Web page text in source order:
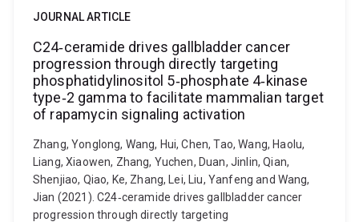
JOURNAL ARTICLE
C24‐ceramide drives gallbladder cancer
progression through directly targeting
phosphatidylinositol 5‐phosphate 4‐kinase
type‐2 gamma to facilitate mammalian target
of rapamycin signaling activation
Zhang, Yonglong, Wang, Hui, Chen, Tao, Wang, Haolu,
Liang, Xiaowen, Zhang, Yuchen, Duan, Jinlin, Qian,
Shenjiao, Qiao, Ke, Zhang, Lei, Liu, Yanfeng and Wang,
Jian (2021). C24‐ceramide drives gallbladder cancer
progression through directly targeting